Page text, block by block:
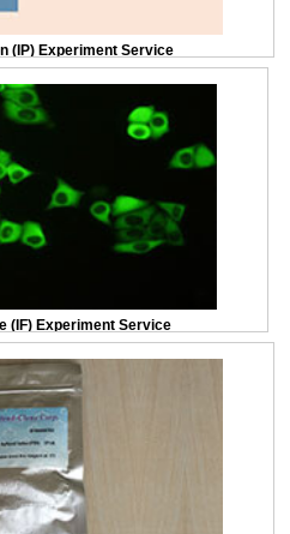
(IP) Experiment Service
(IF) Experiment Service